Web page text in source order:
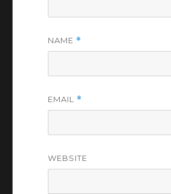
NAME *
EMAIL *
WEBSITE